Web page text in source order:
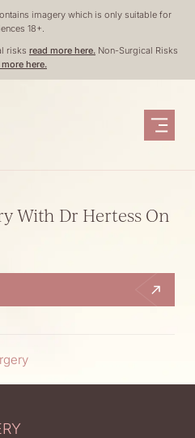
risks read more here. Non-Surgical Risks
here.
imagery which is only suitable for
18+.
With Dr Hertess On